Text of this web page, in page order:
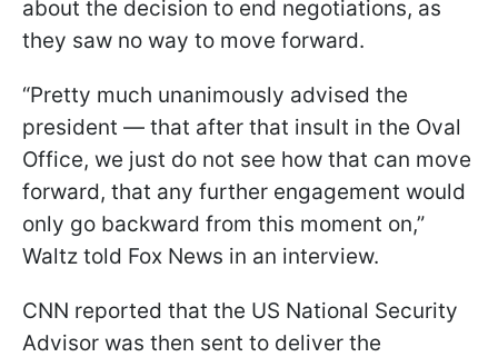
about the decision to end negotiations, as
they saw no way to move forward.
“Pretty much unanimously advised the
president — that after that insult in the Oval
Office, we just do not see how that can move
forward, that any further engagement would
only go backward from this moment on,”
Waltz told Fox News in an interview.
CNN reported that the US National Security
Advisor was then sent to deliver the